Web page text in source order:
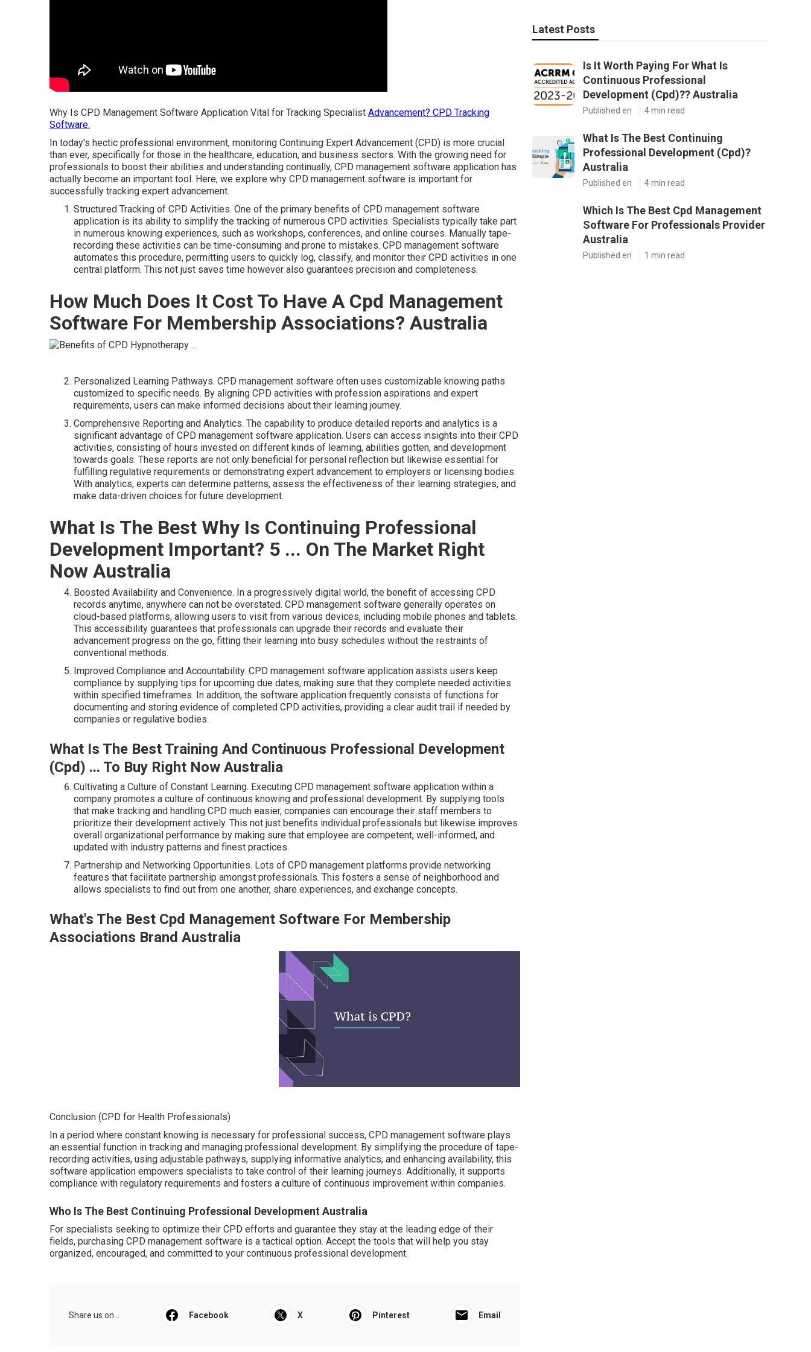
Why Is CPD Management Software Application Vital for Tracking Specialist Advancement? CPD Tracking
Software.
In today's hectic professional environment, monitoring Continuing Expert Advancement (CPD) is more crucial
than ever, specifically for those in the healthcare, education, and business sectors. With the growing need for
professionals to boost their abilities and understanding continually, CPD management software application has
actually become an important tool. Here, we explore why CPD management software is important for
successfully tracking expert advancement.
Structured Tracking of CPD Activities. One of the primary benefits of CPD management software
application is its ability to simplify the tracking of numerous CPD activities. Specialists typically take part
in numerous knowing experiences, such as workshops, conferences, and online courses. Manually tape-
recording these activities can be time-consuming and prone to mistakes. CPD management software
automates this procedure, permitting users to quickly log, classify, and monitor their CPD activities in one
central platform. This not just saves time however also guarantees precision and completeness.
How Much Does It Cost To Have A Cpd Management
Software For Membership Associations? Australia
Personalized Learning Pathways. CPD management software often uses customizable knowing paths
customized to specific needs. By aligning CPD activities with profession aspirations and expert
requirements, users can make informed decisions about their learning journey.
Comprehensive Reporting and Analytics. The capability to produce detailed reports and analytics is a
significant advantage of CPD management software application. Users can access insights into their CPD
activities, consisting of hours invested on different kinds of learning, abilities gotten, and development
towards goals. These reports are not only beneficial for personal reflection but likewise essential for
fulfilling regulative requirements or demonstrating expert advancement to employers or licensing bodies.
With analytics, experts can determine patterns, assess the effectiveness of their learning strategies, and
make data-driven choices for future development.
What Is The Best Why Is Continuing Professional
Development Important? 5 ... On The Market Right
Now Australia
Boosted Availability and Convenience. In a progressively digital world, the benefit of accessing CPD
records anytime, anywhere can not be overstated. CPD management software generally operates on
cloud-based platforms, allowing users to visit from various devices, including mobile phones and tablets.
This accessibility guarantees that professionals can upgrade their records and evaluate their
advancement progress on the go, fitting their learning into busy schedules without the restraints of
conventional methods.
Improved Compliance and Accountability. CPD management software application assists users keep
compliance by supplying tips for upcoming due dates, making sure that they complete needed activities
within specified timeframes. In addition, the software application frequently consists of functions for
documenting and storing evidence of completed CPD activities, providing a clear audit trail if needed by
companies or regulative bodies.
What Is The Best Training And Continuous Professional Development
(Cpd) ... To Buy Right Now Australia
Cultivating a Culture of Constant Learning. Executing CPD management software application within a
company promotes a culture of continuous knowing and professional development. By supplying tools
that make tracking and handling CPD much easier, companies can encourage their staff members to
prioritize their development actively. This not just benefits individual professionals but likewise improves
overall organizational performance by making sure that employee are competent, well-informed, and
updated with industry patterns and finest practices.
Partnership and Networking Opportunities. Lots of CPD management platforms provide networking
features that facilitate partnership amongst professionals. This fosters a sense of neighborhood and
allows specialists to find out from one another, share experiences, and exchange concepts.
What's The Best Cpd Management Software For Membership
Associations Brand Australia
Conclusion (CPD for Health Professionals)
In a period where constant knowing is necessary for professional success, CPD management software plays
an essential function in tracking and managing professional development. By simplifying the procedure of tape-
recording activities, using adjustable pathways, supplying informative analytics, and enhancing availability, this
software application empowers specialists to take control of their learning journeys. Additionally, it supports
compliance with regulatory requirements and fosters a culture of continuous improvement within companies.
Who Is The Best Continuing Professional Development Australia
For specialists seeking to optimize their CPD efforts and guarantee they stay at the leading edge of their
fields, purchasing CPD management software is a tactical option. Accept the tools that will help you stay
organized, encouraged, and committed to your continuous professional development.
Share us on... Facebook X Pinterest Email
Latest Posts
Is It Worth Paying For What Is
Continuous Professional
Development (Cpd)?? Australia
Published en 4 min read
What Is The Best Continuing
Professional Development (Cpd)?
Australia
Published en 4 min read
Which Is The Best Cpd Management
Software For Professionals Provider
Australia
Published en 1 min read